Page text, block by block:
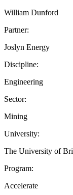
William Dunford
Partner:
Joslyn Energy
Discipline:
Engineering
Sector:
Mining
University:
The University of
Program:
Accelerate